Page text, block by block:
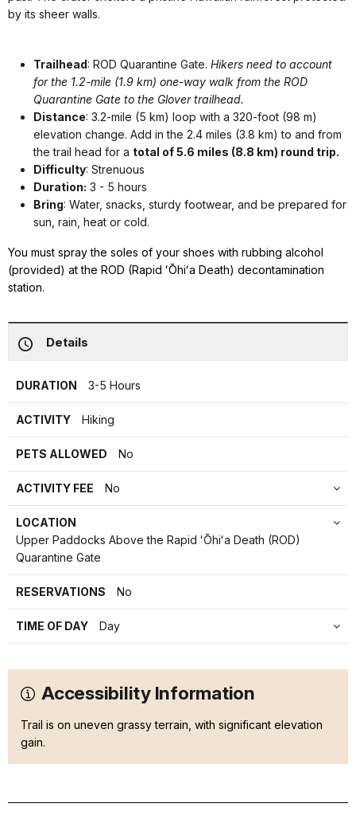
by its sheer walls.
Trailhead: ROD Quarantine Gate. Hikers need to account
for the 1.2-mile (1.9 km) one-way walk from the ROD
Quarantine Gate to the Glover trailhead.
Distance: 3.2-mile (5 km) loop with a 320-foot (98 m)
elevation change. Add in the 2.4 miles (3.8 km) to and from
the trail head for a total of 5.6 miles (8.8 km) round trip.
Difficulty: Strenuous
Duration: 3 - 5 hours
Bring: Water, snacks, sturdy footwear, and be prepared for
sun, rain, heat or cold.
You must spray the soles of your shoes with rubbing alcohol
(provided) at the ROD (Rapid ʻŌhiʻa Death) decontamination
station.
Details
DURATION 3-5 Hours
ACTIVITY Hiking
PETS ALLOWED No
ACTIVITY FEE No
LOCATION
Upper Paddocks Above the Rapid ʻŌhiʻa Death (ROD)
Quarantine Gate
RESERVATIONS No
TIME OF DAY Day
Accessibility Information
Trail is on uneven grassy terrain, with significant elevation
gain.